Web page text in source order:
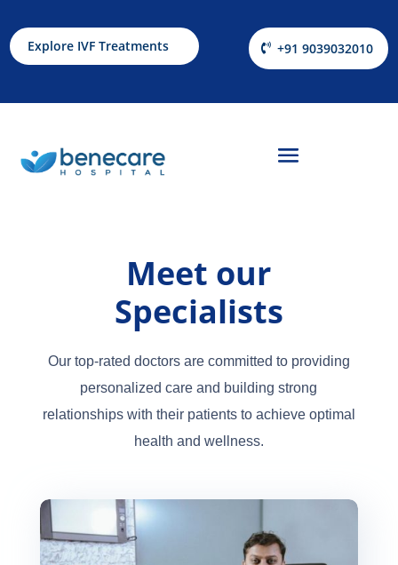
Explore IVF Treatments +91 9039032010
Meet our
Specialists
Our top-rated doctors are committed to providing
personalized care and building strong
relationships with their patients to achieve optimal
health and wellness.